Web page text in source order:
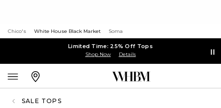
Chico's White House Black Market Soma
Limited Time: 25% Off Tops
Shop Now Details
SALE TOPS